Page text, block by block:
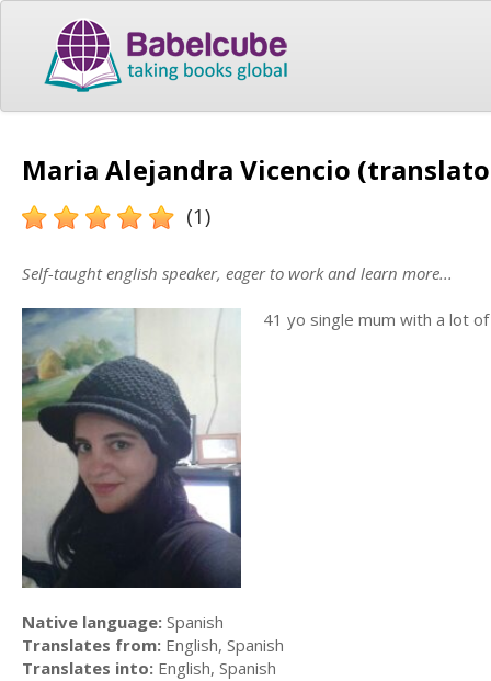
Maria Alejandra Vicencio
(1)
Self-taught english speaker, eager to work and learn more...
41 yo single mum with a lot
Native language: Spanish
Translates from: English, Spanish
Translates into: English, Spanish